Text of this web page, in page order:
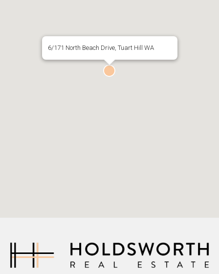
6/171 North Beach Drive, Tuart Hill WA